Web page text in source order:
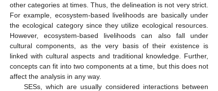
other categories at times. Thus, the delineation is not very strict.
For example, ecosystem-based livelihoods are basically under
the ecological category since they utilize ecological resources.
However, ecosystem-based livelihoods can also fall under
cultural components, as the very basis of their existence is
linked with cultural aspects and traditional knowledge. Further,
concepts can fit into two components at a time, but this does not
affect the analysis in any way.
SESs, which are usually considered interactions between